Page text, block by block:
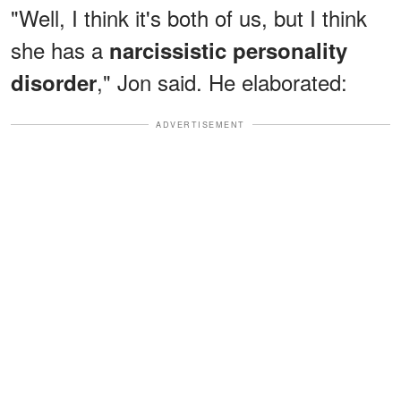
"Well, I think it's both of us, but I think
she has a narcissistic personality
disorder," Jon said. He elaborated:
ADVERTISEMENT